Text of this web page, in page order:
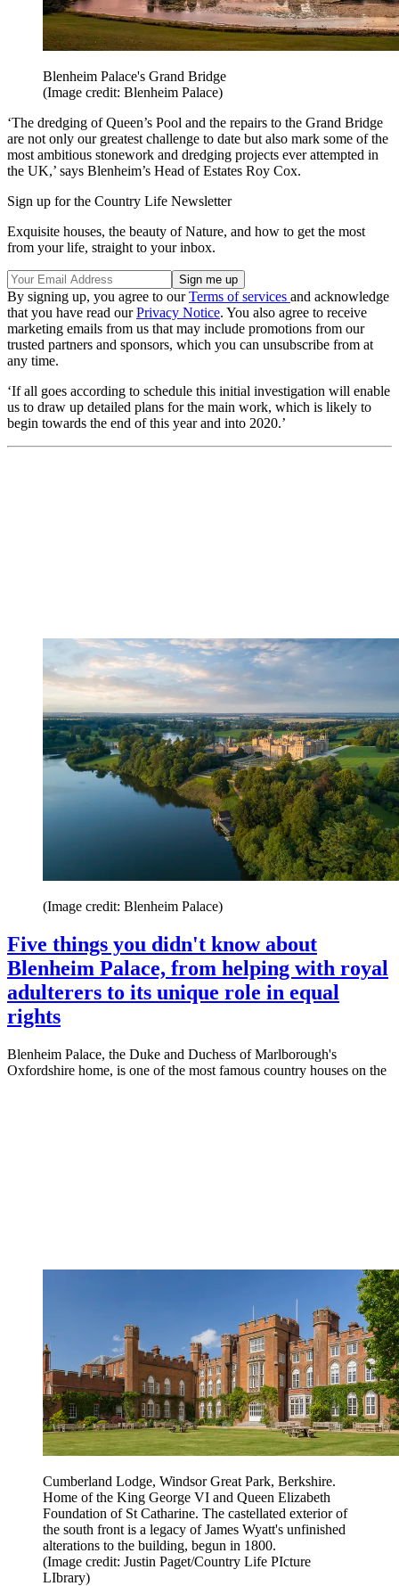
Blenheim Palace's Grand Bridge
(Image credit: Blenheim Palace)
‘The dredging of Queen’s Pool and the repairs to the Grand Bridge
are not only our greatest challenge to date but also mark some of the
most ambitious stonework and dredging projects ever attempted in
the UK,’ says Blenheim’s Head of Estates Roy Cox.
Sign up for the Country Life Newsletter
Exquisite houses, the beauty of Nature, and how to get the most
from your life, straight to your inbox.
By signing up, you agree to ourTerms of services and acknowledge
that you have read ourPrivacy Notice. You also agree to receive
marketing emails from us that may include promotions from our
trusted partners and sponsors, which you can unsubscribe from at
any time.
‘If all goes according to schedule this initial investigation will enable
us to draw up detailed plans for the main work, which is likely to
begin towards the end of this year and into 2020.’
(Image credit: Blenheim Palace)
Five things you didn't know about
Blenheim Palace, from helping with royal
adulterers to its unique role in equal
rights
Blenheim Palace, the Duke and Duchess of Marlborough's
Oxfordshire home, is one of the most famous country houses on the
Cumberland Lodge, Windsor Great Park, Berkshire.
Home of the King George VI and Queen Elizabeth
Foundation of St Catharine. The castellated exterior of
the south front is a legacy of James Wyatt's unfinished
alterations to the building, begun in 1800.
(Image credit: Justin Paget/Country Life PIcture
LIbrary)